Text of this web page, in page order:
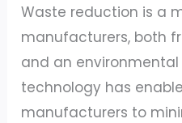
Waste reduction is a
manufacturers, both
and an
technology has
manufacturers to